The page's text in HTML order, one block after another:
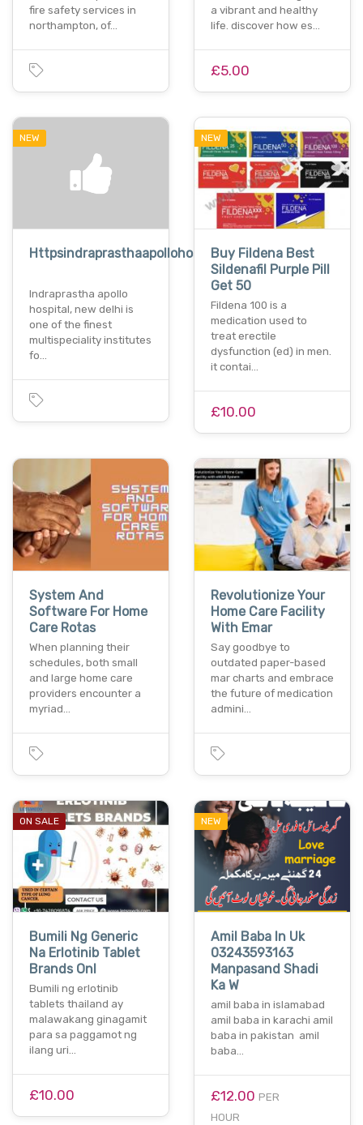
fire safety services in
northampton, of…
a vibrant and healthy
life. discover how es…
£5.00
NEW
Httpsindraprasthaapollohospitaldelhi.com
Indraprastha apollo
hospital, new delhi is
one of the finest
multispeciality institutes
fo…
NEW
Buy Fildena Best
Sildenafil Purple Pill
Get 50
Fildena 100 is a
medication used to
treat erectile
dysfunction (ed) in men.
it contai…
£10.00
System And
Software For Home
Care Rotas
When planning their
schedules, both small
and large home care
providers encounter a
myriad…
Revolutionize Your
Home Care Facility
With Emar
Say goodbye to
outdated paper-based
mar charts and embrace
the future of medication
admini…
ON SALE
Bumili Ng Generic
Na Erlotinib Tablet
Brands Onl
Bumili ng erlotinib
tablets thailand ay
malawakang ginagamit
para sa paggamot ng
ilang uri…
£10.00
NEW
Amil Baba In Uk
03243593163
Manpasand Shadi
Ka W
amil baba in islamabad
amil baba in karachi amil
baba in pakistan amil
baba…
£12.00 PER
HOUR